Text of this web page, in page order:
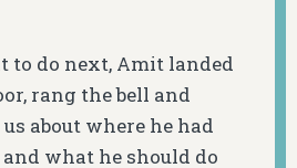
to do next, Amit landed
rang the bell and
about where he had
what he should do